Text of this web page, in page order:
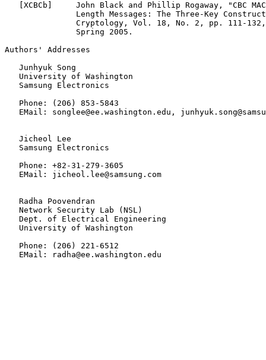
XCBCb ]     John Black and Phillip Rogaway, "CBC
Length Messages: The Three-Key
Cryptology, Vol. 18, No. 2, pp. 111-
               Spring 2005.
Authors' Addresses
   Junhyuk Song
   University of Washington
   Samsung Electronics
   Phone: (206) 853-5843
EMail: songlee@ee.washington.edu,
   Jicheol Lee
   Samsung Electronics
   Phone: +82-31-279-3605
   EMail: jicheol.lee@samsung.com
   Radha Poovendran
   Network Security Lab (NSL)
   Dept. of Electrical Engineering
   University of Washington
   Phone: (206) 221-6512
   EMail: radha@ee.washington.edu